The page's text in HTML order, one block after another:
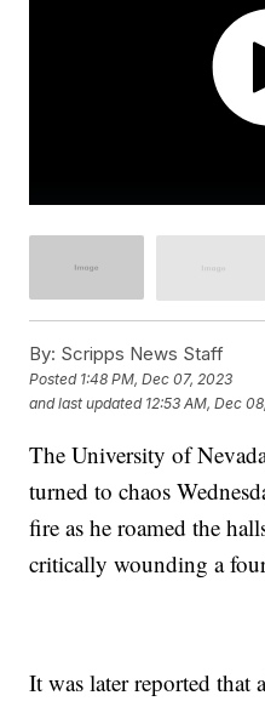
By: Scripps News Staff
Posted 1:48 PM, Dec 07, 2023
and last updated 12:53 AM, Dec
The University of
turned to chaos
fire as he roamed the
critically wounding a
It was later reported that